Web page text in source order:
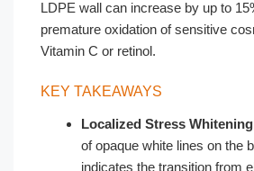
LDPE wall can increase by up to
premature oxidation of sensitive
Vitamin C or retinol.
KEY TAKEAWAYS
Localized Stress
of opaque white lines on the
indicates the transition from